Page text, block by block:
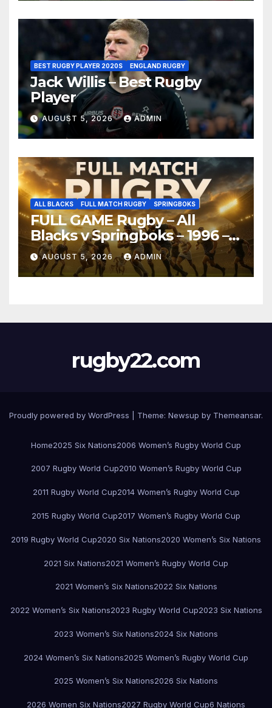
BEST RUGBY PLAYER 2020S ENGLAND RUGBY
Jack Willis – Best Rugby
Player
AUGUST 5, 2026 ADMIN
ALL BLACKS FULL MATCH RUGBY SPRINGBOKS
FULL GAME Rugby – All
Blacks v Springboks – 1996 –
Pretoria
AUGUST 5, 2026 ADMIN
rugby22.com
Proudly powered by WordPress Theme: Newsup by Themeansar.
Home2025 Six Nations2006 Women’s Rugby World Cup
2007 Rugby World Cup2010 Women’s Rugby World Cup
2011 Rugby World Cup2014 Women’s Rugby World Cup
2015 Rugby World Cup2017 Women’s Rugby World Cup
2019 Rugby World Cup2020 Six Nations2020 Women’s Six Nations
2021 Six Nations2021 Women’s Rugby World Cup
2021 Women’s Six Nations2022 Six Nations
2022 Women’s Six Nations2023 Rugby World Cup2023 Six Nations
2023 Women’s Six Nations2024 Six Nations
2024 Women’s Six Nations2025 Women’s Rugby World Cup
2025 Women’s Six Nations2026 Six Nations
2026 Women Six Nations2027 Rugby World Cup6 Nations